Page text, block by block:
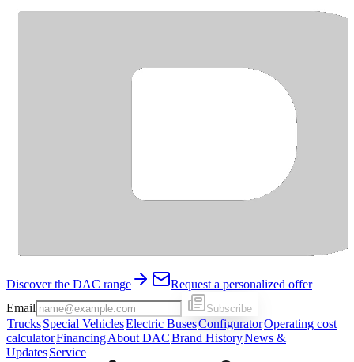
Discover the DAC range
Request a personalized offer
Email
Subscribe
TrucksSpecial VehiclesElectric BusesConfiguratorOperating cost
calculatorFinancingAbout DACBrand HistoryNews &
UpdatesService